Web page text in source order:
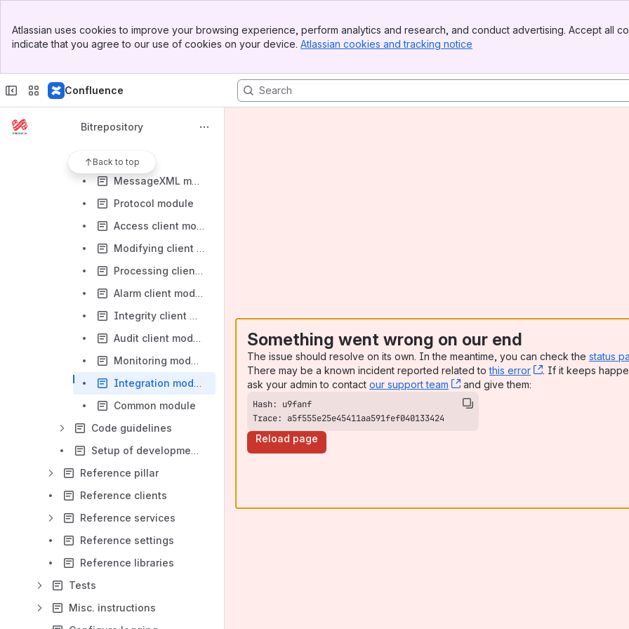
Top Bar
Sidebar
Atlassian uses cookies to improve your browsing experience, perform analytics and research, and conduct advertising. Accept all
indicate that you agree to our use of cookies on your device. Atlassian cookies and tracking notice
Confluence
Bitrepository
Back to top
Architecture
Development
Reference code
Application design
Modules
MessageXML module
Protocol module
Access client module
Modifying client module
Processing client module
Alarm client module
Integrity client module
Audit client module
Monitoring module
Integration module
Common module
Code guidelines
Setup of development environment
Reference pillar
Reference clients
Reference services
Reference settings
Reference libraries
Tests
Misc. instructions
Something went wrong on our end
The issue should resolve on its own. In the meantime, you can check the status
There may be a known incident reported related tothis error , (opens new
. If it keeps
ask your admin to contact our support team , (opens new window)
and give them:
Trace: a5f555e25e45411aa591fef040133424
Reload page